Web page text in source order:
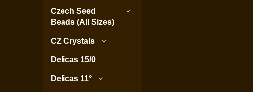
Czech Seed
Beads (All Sizes)
CZ Crystals
Delicas 15/0
Delicas 11°